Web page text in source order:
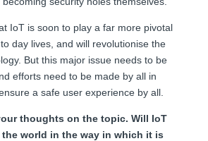
IoT is soon to play a far more pivotal
day lives, and will revolutionise the
But this major issue needs to be
efforts need to be made by all in
a safe user experience by all.
thoughts on the topic. Will IoT
world in the way in which it is